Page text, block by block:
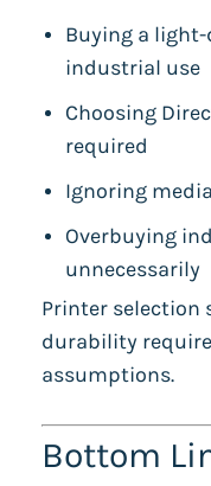
Buying a
industrial use
Choosing
required
Ignoring
Overbuying
unnecessarily
Printer selection
durability
assumptions.
Bottom